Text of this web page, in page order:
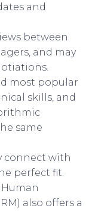
and
between
and may
most popular
skills, and
same
connect with
perfect fit.
also offers a